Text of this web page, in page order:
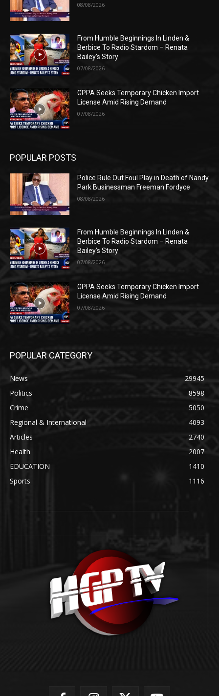
08/08/2026
From Humble Beginnings In Linden &
Berbice To Radio Stardom – Renata
Bailey’s Story
07/08/2026
GPPA Seeks Temporary Chicken Import
License Amid Rising Demand
07/08/2026
POPULAR POSTS
Police Rule Out Foul Play in Death of Nandy
Park Businessman Freeman Fordyce
08/08/2026
From Humble Beginnings In Linden &
Berbice To Radio Stardom – Renata
Bailey’s Story
07/08/2026
GPPA Seeks Temporary Chicken Import
License Amid Rising Demand
07/08/2026
POPULAR CATEGORY
News
29945
Politics
8598
Crime
5050
Regional & International
4093
Articles
2740
Health
2007
EDUCATION
1410
Sports
1116